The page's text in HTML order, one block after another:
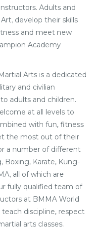
Adults and
develop their skills
and meet new
Academy
Arts is a dedicated
and civilian
adults and children.
at all levels to
with fun, fitness
the most out of their
a number of different
Boxing, Karate, Kung-
all of which are
fully qualified team of
at BMMA World
discipline, respect
arts classes.